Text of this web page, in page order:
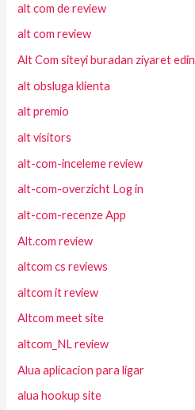
alt com de review
alt com review
Alt Com siteyi buradan ziyaret edin
alt obsluga klienta
alt premio
alt visitors
alt-com-inceleme review
alt-com-overzicht Log in
alt-com-recenze App
Alt.com review
altcom cs reviews
altcom it review
Altcom meet site
altcom_NL review
Alua aplicacion para ligar
alua hookup site